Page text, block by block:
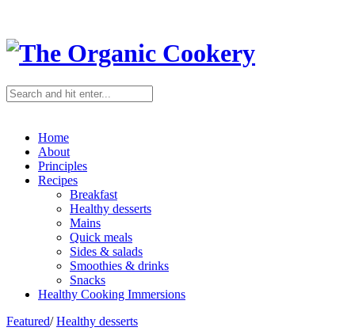
Home
About
Principles
Recipes
Breakfast
Healthy desserts
Mains
Quick meals
Sides & salads
Smoothies & drinks
Snacks
Healthy Cooking Immersions
Featured/ Healthy desserts